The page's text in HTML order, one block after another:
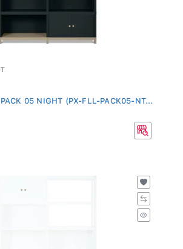
05 NIGHT (PX-FLL-PACK05-NT...